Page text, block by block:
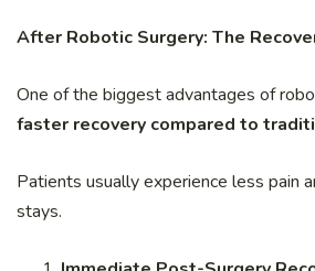
After Robotic Surgery: The
One of the biggest advantages of
faster recovery compared to
Patients usually experience less pain
stays.